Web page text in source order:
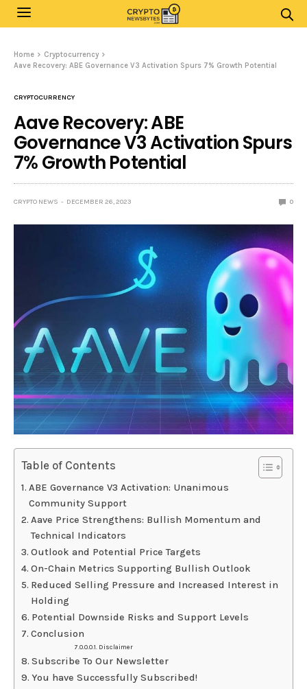
Home
Cryptocurrency
Aave Recovery: ABE Governance V3 Activation Spurs 7% Growth Potential
CRYPTOCURRENCY
Aave Recovery: ABE
Governance V3 Activation Spurs
7% Growth Potential
CRYPTO NEWS DECEMBER 26, 2023 0
Table of Contents
ABE Governance V3 Activation: Unanimous
Community Support
Aave Price Strengthens: Bullish Momentum and
Technical Indicators
Outlook and Potential Price Targets
On-Chain Metrics Supporting Bullish Outlook
Reduced Selling Pressure and Increased Interest in
Holding
Potential Downside Risks and Support Levels
Conclusion
Disclaimer
Subscribe To Our Newsletter
You have Successfully Subscribed!